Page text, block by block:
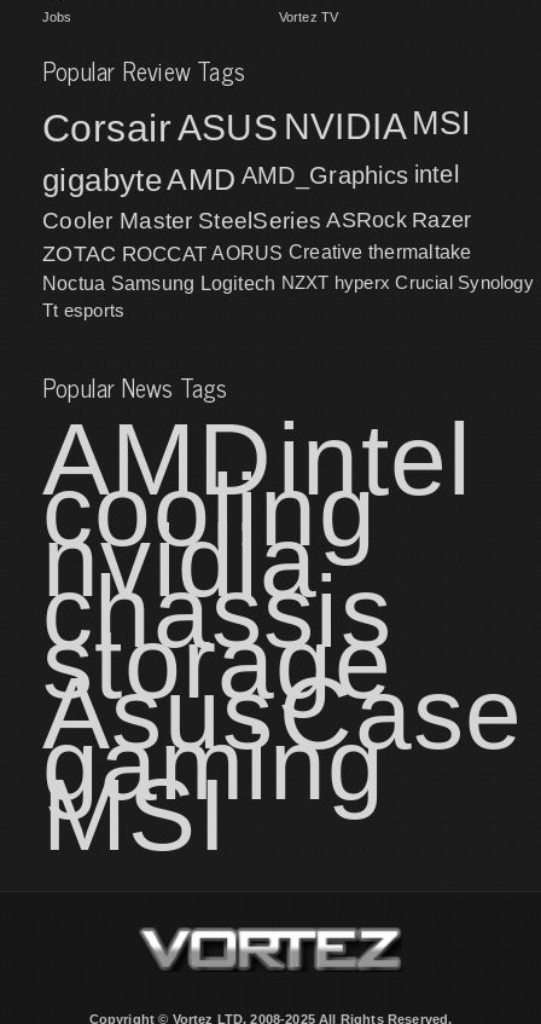
Jobs
Vortez TV
Popular Review Tags
CorsairASUS NVIDIA MSI
gigabyteAMD AMD_Graphics intel
Cooler Master SteelSeries ASRock Razer
ZOTAC ROCCAT AORUS Creative thermaltake
Noctua Samsung Logitech NZXT hyperx Crucial Synology
Tt esports
Popular News Tags
AMDintel
cooling
nvidia
chassis
storage
AsusCase
gaming
MSI
Copyright © Vortez LTD. 2008-2025 All Rights Reserved.